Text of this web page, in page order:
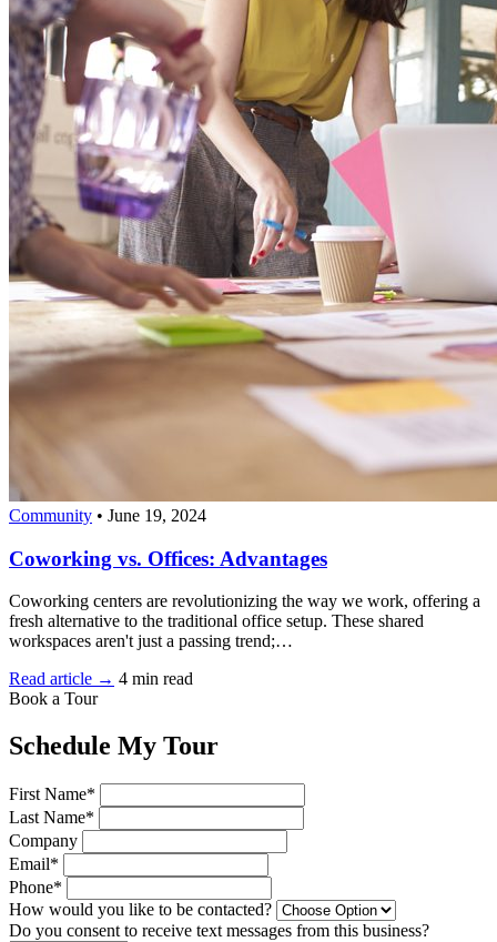
Community • June 19, 2024
Coworking vs. Offices: Advantages
Coworking centers are revolutionizing the way we work, offering a
fresh alternative to the traditional office setup. These shared
workspaces aren't just a passing trend;…
Read article → 4 min read
Book a Tour
Schedule My Tour
First Name*
Last Name*
Company
Email*
Phone*
How would you like to be contacted?
Do you consent to receive text messages from this business?